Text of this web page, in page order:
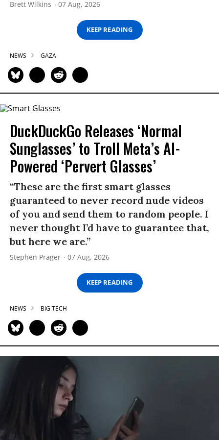
Brett Wilkins 07 Aug, 2026
KEEP READING
NEWS GAZA
DuckDuckGo Releases ‘Normal
Sunglasses’ to Troll Meta’s AI-
Powered ‘Pervert Glasses’
“These are the first smart glasses
guaranteed to never record nude videos
of you and send them to random people. I
never thought I’d have to guarantee that,
but here we are.”
Stephen Prager 07 Aug, 2026
KEEP READING
NEWS BIG TECH